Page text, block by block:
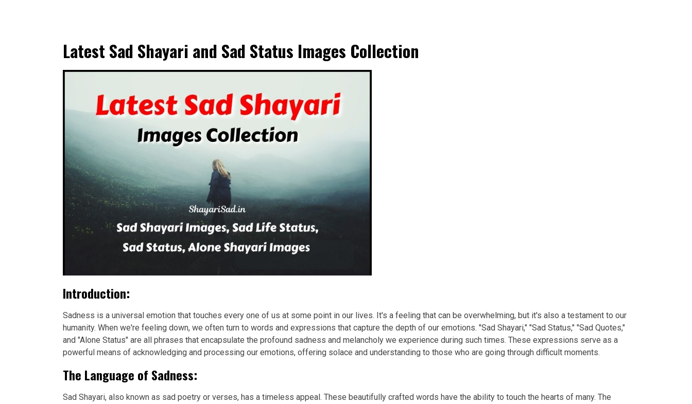
Latest Sad Shayari and Sad Status Images Collection
Introduction:
Sadness is a universal emotion that touches every one of us at some point in our lives. It's a feeling that can be overwhelming, but it's also a testament to our
humanity. When we're feeling down, we often turn to words and expressions that capture the depth of our emotions. "Sad Shayari," "Sad Status," "Sad Quotes,"
and "Alone Status" are all phrases that encapsulate the profound sadness and melancholy we experience during such times. These expressions serve as a
powerful means of acknowledging and processing our emotions, offering solace and understanding to those who are going through difficult moments.
The Language of Sadness:
Sad Shayari, also known as sad poetry or verses, has a timeless appeal. These beautifully crafted words have the ability to touch the hearts of many. The